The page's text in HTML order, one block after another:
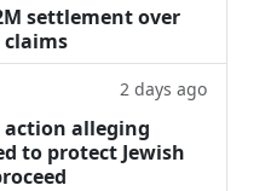
settlement over
2 days ago
action alleging
to protect Jewish